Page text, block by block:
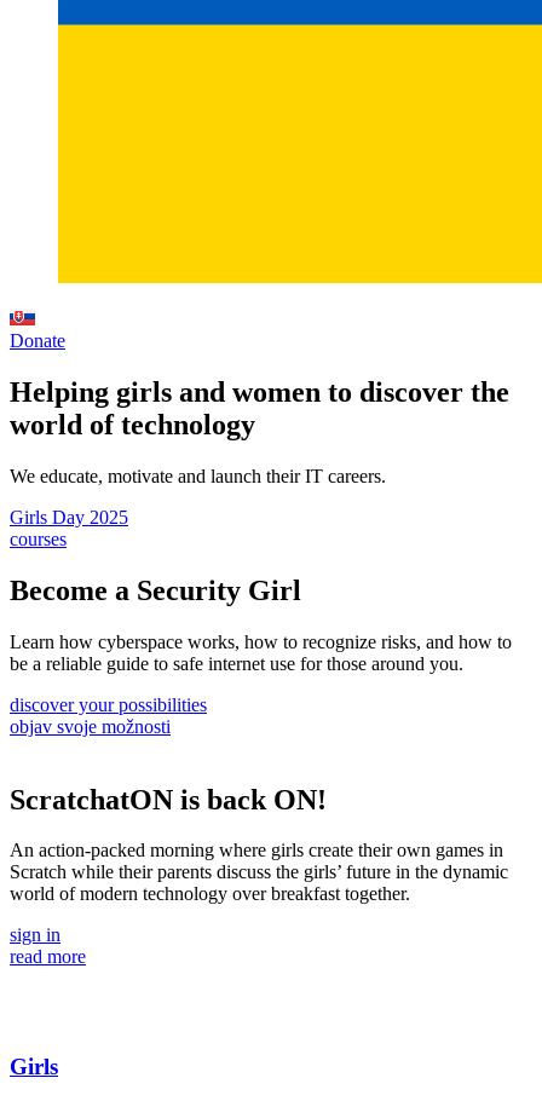
Donate
Helping girls and women to discover the
world of technology
We educate, motivate and launch their IT careers.
Girls Day 2025
courses
Become a Security Girl
Learn how cyberspace works, how to recognize risks, and how to
be a reliable guide to safe internet use for those around you.
discover your possibilities
objav svoje možnosti
ScratchatON is back ON!
An action-packed morning where girls create their own games in
Scratch while their parents discuss the girls’ future in the dynamic
world of modern technology over breakfast together.
sign in
read more
Girls